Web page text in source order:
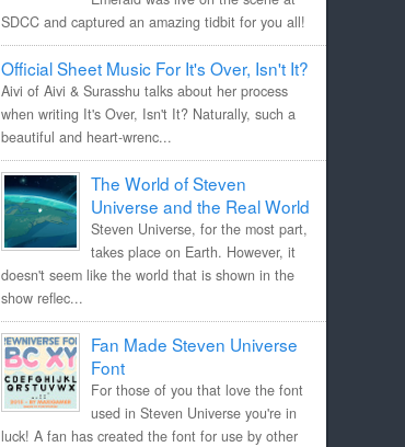
SDCC and captured an amazing tidbit for you all!
Official Sheet Music For It's Over, Isn't It?
Aivi of Aivi & Surasshu talks about her process
when writing It's Over, Isn't It? Naturally, such a
beautiful and heart-wrenc...
The World of Steven
Universe and the Real World
Steven Universe, for the most part,
takes place on Earth. However, it
doesn't seem like the world that is shown in the
show reflec...
Fan Made Steven Universe
Font
For those of you that love the font
used in Steven Universe you're in
luck! A fan has created the font for use by other